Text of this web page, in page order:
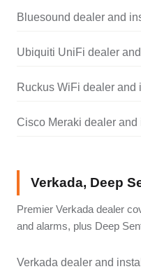
Bluesound dealer and
Ubiquiti UniFi dealer
Ruckus WiFi dealer and
Cisco Meraki dealer and
Verkada, Deep
Premier Verkada dealer
and alarms, plus Deep
Verkada dealer and